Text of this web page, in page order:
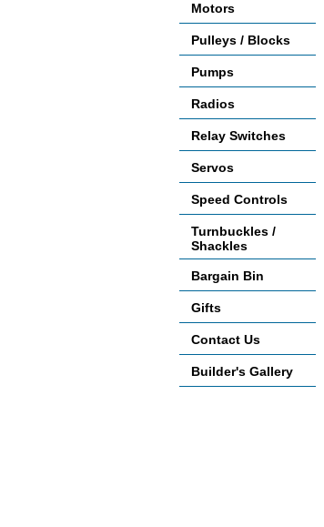
Motors
Pulleys / Blocks
Pumps
Radios
Relay Switches
Servos
Speed Controls
Turnbuckles /
Shackles
Bargain Bin
Gifts
Contact Us
Builder's Gallery